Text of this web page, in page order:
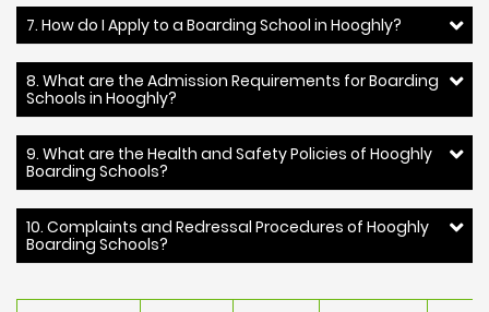
7. How do I Apply to a Boarding School in Hooghly?
8. What are the Admission Requirements for Boarding
Schools in Hooghly?
9. What are the Health and Safety Policies of Hooghly
Boarding Schools?
10. Complaints and Redressal Procedures of Hooghly
Boarding Schools?